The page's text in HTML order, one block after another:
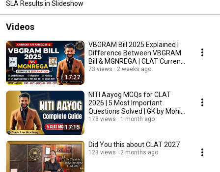
SLA Results in Slideshow
Videos
17:27
VBGRAM Bill 2025 Explained |
Difference Between VBGRAM
Bill & MGNREGA | CLAT Current
Affairs
73 views 2 weeks ago
17:15
NITI Aayog MCQs for CLAT
2026 | 5 Most Important
Questions Solved | GK by Mohit
Sharma | SLA
178 views 1 month ago
Did You this about CLAT 2027
123 views 2 months ago